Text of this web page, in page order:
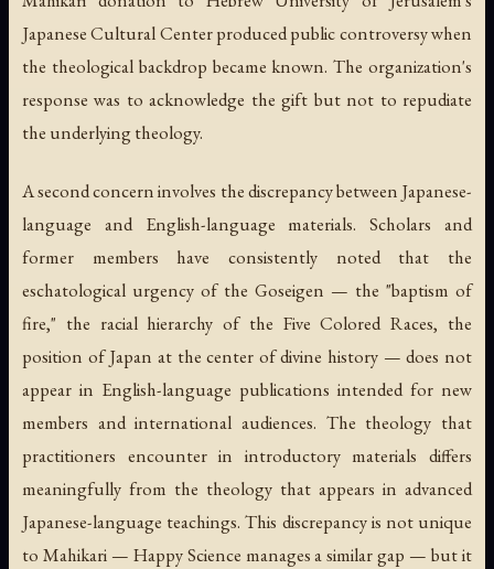
Japanese Cultural Center produced public controversy when
the theological backdrop became known. The organization's
response was to acknowledge the gift but not to repudiate
the underlying theology.
A second concern involves the discrepancy between Japanese-
language and English-language materials. Scholars and
former members have consistently noted that the
eschatological urgency of the Goseigen — the "baptism of
fire," the racial hierarchy of the Five Colored Races, the
position of Japan at the center of divine history — does not
appear in English-language publications intended for new
members and international audiences. The theology that
practitioners encounter in introductory materials differs
meaningfully from the theology that appears in advanced
Japanese-language teachings. This discrepancy is not unique
to Mahikari — Happy Science manages a similar gap — but it